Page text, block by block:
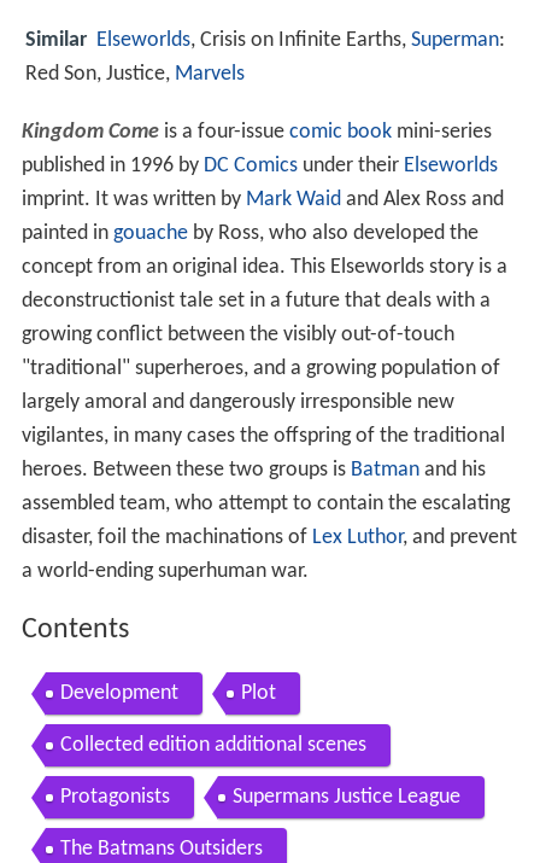
Similar Elseworlds, Crisis on Infinite Earths, Superman:
Red Son, Justice, Marvels
Kingdom Comeis a four-issue comic bookmini-series
published in 1996 by DC Comicsunder their Elseworlds
imprint. It was written by Mark Waidand Alex Ross and
painted in gouacheby Ross, who also developed the
concept from an original idea. This Elseworlds story is a
deconstructionist tale set in a future that deals with a
growing conflict between the visibly out-of-touch
"traditional" superheroes, and a growing population of
largely amoral and dangerously irresponsible new
vigilantes, in many cases the offspring of the traditional
heroes. Between these two groups is Batmanand his
assembled team, who attempt to contain the escalating
disaster, foil the machinations of Lex Luthor, and prevent
a world-ending superhuman war.
Contents
Development Plot
Collected edition additional scenes
Protagonists Supermans Justice League
The Batmans Outsiders